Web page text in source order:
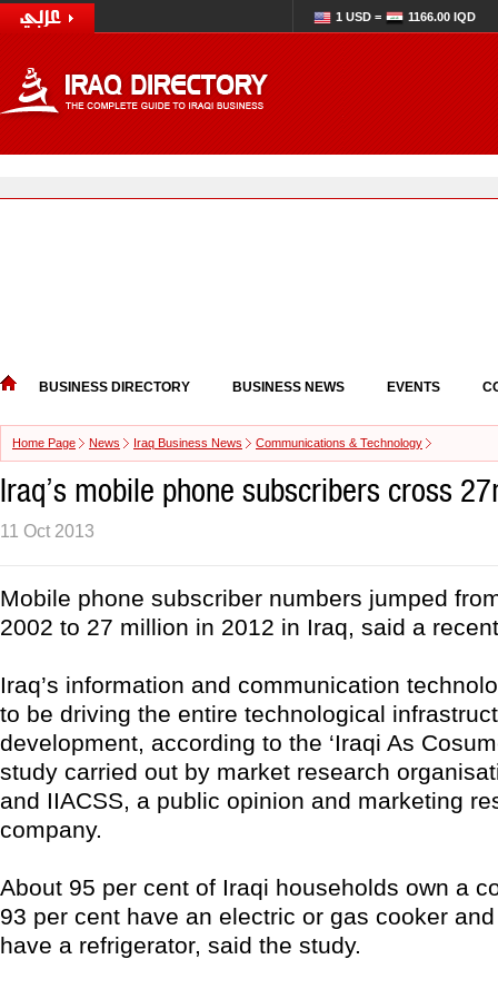
1 USD = 1166.00 IQD
BUSINESS DIRECTORY BUSINESS NEWS EVENTS
Home Page News Iraq Business News Communications & Technology
Iraq’s mobile phone subscribers cross
11 Oct 2013
Mobile phone subscriber numbers jumped
2002 to 27 million in 2012 in Iraq, said a
Iraq’s information and communication
to be driving the entire technological
development, according to the ‘Iraqi As
study carried out by market research
and IIACSS, a public opinion and marketing
company.
About 95 per cent of Iraqi households own a
93 per cent have an electric or gas cooker
have a refrigerator, said the study.